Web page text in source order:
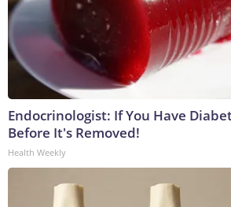
Endocrinologist: If You Have
Before It's Removed!
Health Weekly